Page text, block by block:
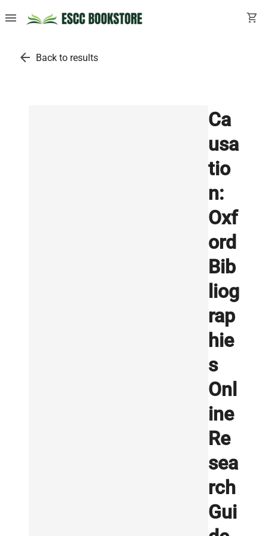
menu shopping_cart
arrow_back Back to results
Ca
usa
tio
n:
Oxf
ord
Bib
liog
rap
hie
s
Onl
ine
Re
sea
rch
Gui